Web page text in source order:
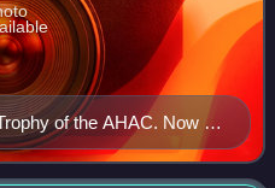
of the AHAC. Now on
Fame in Toronto. Two
the base are lost.